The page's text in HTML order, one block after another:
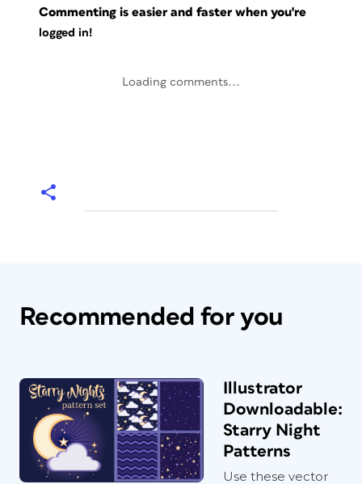
Commenting is easier and faster when you're
logged in!
Loading comments...
Recommended for you
Illustrator
Downloadable:
Starry Night
Patterns
Use these vector